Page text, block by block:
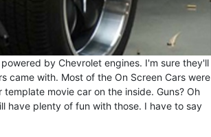
by Chevrolet engines. I'm sure they'll
came with. Most of the On Screen Cars were
movie car on the inside. Guns? Oh
have plenty of fun with those. I have to say